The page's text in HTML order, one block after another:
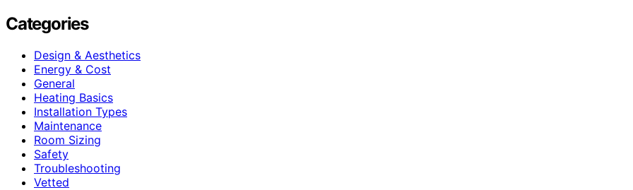
Categories
Design & Aesthetics
Energy & Cost
General
Heating Basics
Installation Types
Maintenance
Room Sizing
Safety
Troubleshooting
Vetted